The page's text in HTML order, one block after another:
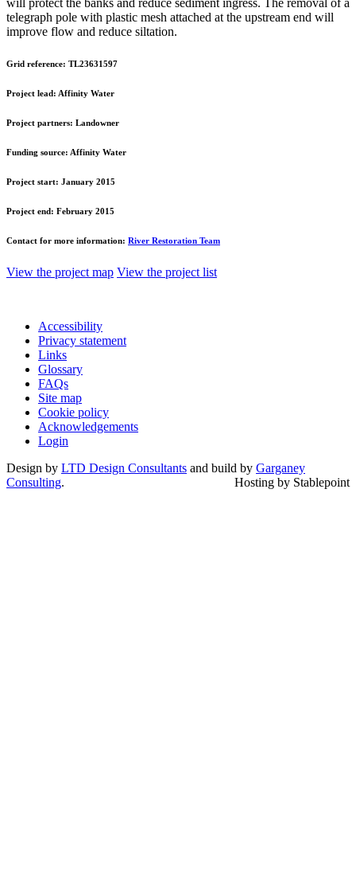
telegraph pole with plastic mesh attached at the upstream end will
improve flow and reduce siltation.
Grid reference: TL23631597
Project lead: Affinity Water
Project partners: Landowner
Funding source: Affinity Water
Project start: January 2015
Project end: February 2015
Contact for more information: River Restoration Team
View the project map View the project list
Accessibility
Privacy statement
Links
Glossary
FAQs
Site map
Cookie policy
Acknowledgements
Login
Design by LTD Design Consultants and build by Garganey
Consulting. Hosting by Stablepoint